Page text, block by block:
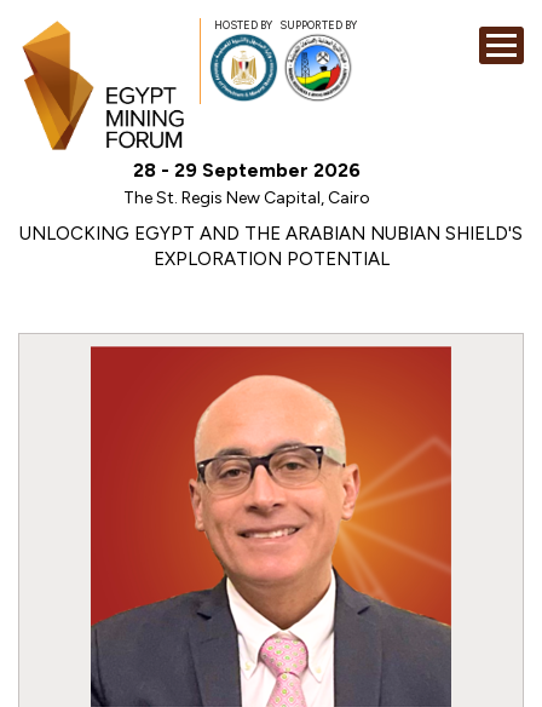
HOSTED BY SUPPORTED BY
28 - 29 September 2026
The St. Regis New Capital, Cairo
UNLOCKING EGYPT AND THE ARABIAN NUBIAN SHIELD'S
EXPLORATION POTENTIAL
MEDIA